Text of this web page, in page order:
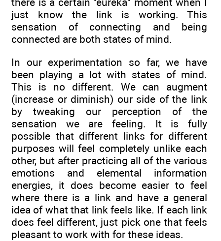
just know the link is working. This
sensation of connecting and being
connected are both states of mind.
In our experimentation so far, we have
been playing a lot with states of mind.
This is no different. We can augment
(increase or diminish) our side of the link
by tweaking our perception of the
sensation we are feeling. It is fully
possible that different links for different
purposes will feel completely unlike each
other, but after practicing all of the various
emotions and elemental information
energies, it does become easier to feel
where there is a link and have a general
idea of what that link feels like. If each link
does feel different, just pick one that feels
pleasant to work with for these ideas.